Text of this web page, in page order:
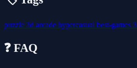
puzzle 3d arcade hypercasual best-games
❓ FAQ